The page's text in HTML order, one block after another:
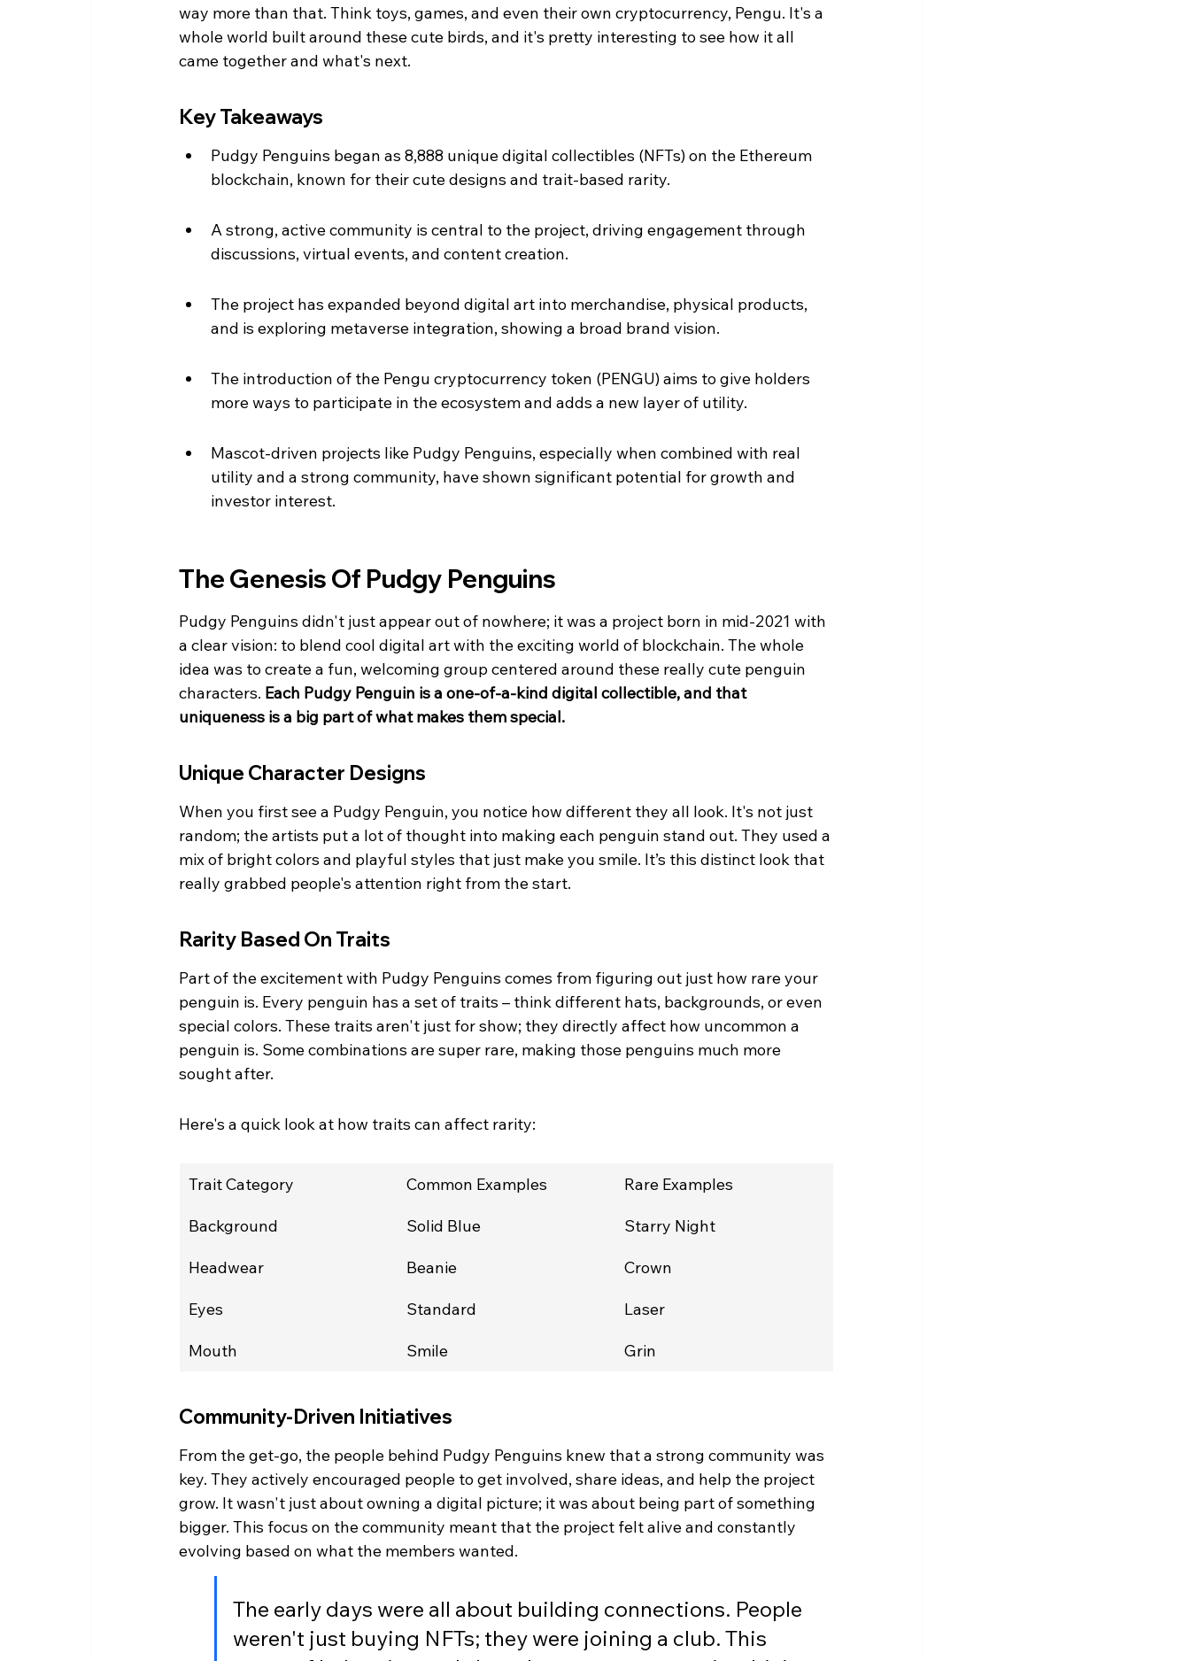
way more than that. Think toys, games, and even their own cryptocurrency, Pengu. It's a
whole world built around these cute birds, and it's pretty interesting to see how it all
came together and what's next.
Key Takeaways
Pudgy Penguins began as 8,888 unique digital collectibles (NFTs) on the Ethereum
blockchain, known for their cute designs and trait-based rarity.
A strong, active community is central to the project, driving engagement through
discussions, virtual events, and content creation.
The project has expanded beyond digital art into merchandise, physical products,
and is exploring metaverse integration, showing a broad brand vision.
The introduction of the Pengu cryptocurrency token (PENGU) aims to give holders
more ways to participate in the ecosystem and adds a new layer of utility.
Mascot-driven projects like Pudgy Penguins, especially when combined with real
utility and a strong community, have shown significant potential for growth and
investor interest.
The Genesis Of Pudgy Penguins
Pudgy Penguins didn't just appear out of nowhere; it was a project born in mid-2021 with
a clear vision: to blend cool digital art with the exciting world of blockchain. The whole
idea was to create a fun, welcoming group centered around these really cute penguin
characters. Each Pudgy Penguin is a one-of-a-kind digital collectible, and that
uniqueness is a big part of what makes them special.
Unique Character Designs
When you first see a Pudgy Penguin, you notice how different they all look. It's not just
random; the artists put a lot of thought into making each penguin stand out. They used a
mix of bright colors and playful styles that just make you smile. It’s this distinct look that
really grabbed people's attention right from the start.
Rarity Based On Traits
Part of the excitement with Pudgy Penguins comes from figuring out just how rare your
penguin is. Every penguin has a set of traits – think different hats, backgrounds, or even
special colors. These traits aren't just for show; they directly affect how uncommon a
penguin is. Some combinations are super rare, making those penguins much more
sought after.
Here's a quick look at how traits can affect rarity:
Trait Category Common Examples Rare Examples
Background Solid Blue Starry Night
Headwear Beanie Crown
Eyes Standard Laser
Mouth Smile Grin
Community-Driven Initiatives
From the get-go, the people behind Pudgy Penguins knew that a strong community was
key. They actively encouraged people to get involved, share ideas, and help the project
grow. It wasn't just about owning a digital picture; it was about being part of something
bigger. This focus on the community meant that the project felt alive and constantly
evolving based on what the members wanted.
The early days were all about building connections. People
weren't just buying NFTs; they were joining a club. This